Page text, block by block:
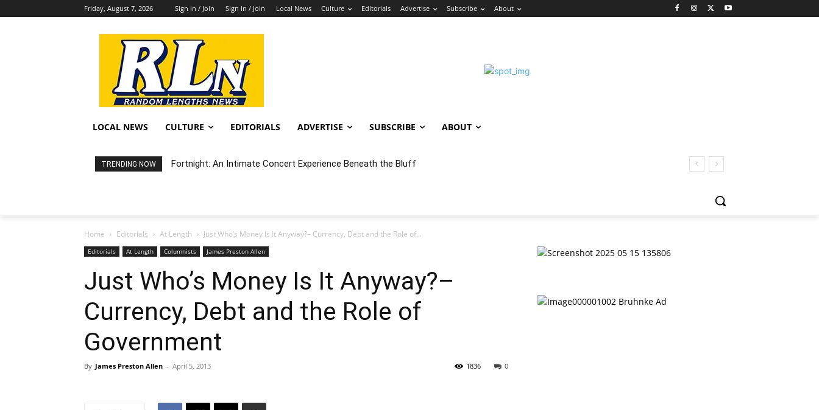
Friday, August 7, 2026 Sign in / Join Sign in / Join Local News Culture Editorials Advertise Subscribe About
LOCAL NEWS CULTURE EDITORIALS ADVERTISE SUBSCRIBE ABOUT
TRENDING NOW Fortnight: An Intimate Concert Experience Beneath the Bluff
Home Editorials At Length Just Who’s Money Is It Anyway?– Currency, Debt and the Role of...
Editorials At Length Columnists James Preston Allen
Just Who’s Money Is It Anyway?–
Currency, Debt and the Role of
Government
By James Preston Allen - April 5, 2013 0
1836